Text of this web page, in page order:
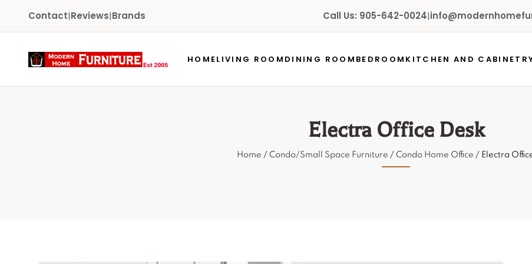
Contact|Reviews|Brands Call Us: 905-642-0024|
HOMELIVING ROOM DINING ROOM BEDROOM KITCHEN AND
Electra Office Desk
Home / Condo/Small Space Furniture / Condo Home Office / Electra